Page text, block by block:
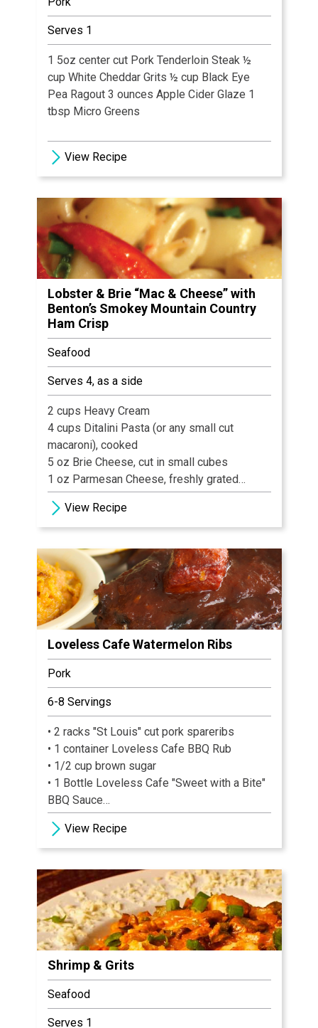
Serves 1
1 5oz center cut Pork Tenderloin Steak ½
cup White Cheddar Grits ½ cup Black Eye
Pea Ragout 3 ounces Apple Cider Glaze 1
tbsp Micro Greens
View Recipe
Lobster & Brie “Mac & Cheese” with
Benton’s Smokey Mountain Country
Ham Crisp
Seafood
Serves 4, as a side
2 cups Heavy Cream
4 cups Ditalini Pasta (or any small cut
macaroni), cooked
5 oz Brie Cheese, cut in small cubes
1 oz Parmesan Cheese, freshly grated
8 oz Lobster Meat, cooked
2 tbsp Chives, cut
Salt & Black Pepper, to taste 8-10 slices
Benton’s Country Ham Prosciutto, sliced
paper thin
1 tsp Olive Oil
View Recipe
Loveless Cafe Watermelon Ribs
Pork
6-8 Servings
• 2 racks "St Louis" cut pork spareribs
• 1 container Loveless Cafe BBQ Rub
• 1/2 cup brown sugar
• 1 Bottle Loveless Cafe "Sweet with a Bite"
BBQ Sauce
• 3 cups watermelon, cut into large cubes
View Recipe
Shrimp & Grits
Seafood
Serves 1